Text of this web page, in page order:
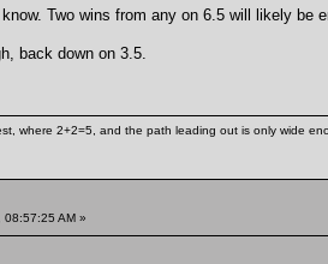
Two wins from any on 6.5 will likely
back down on 3.5.
where 2+2=5, and the path leading out is only wide
AM »